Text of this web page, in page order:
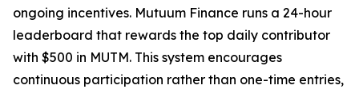
ongoing incentives. Mutuum Finance runs a 24-hour
leaderboard that rewards the top daily contributor
with $500 in MUTM. This system encourages
continuous participation rather than one-time entries,